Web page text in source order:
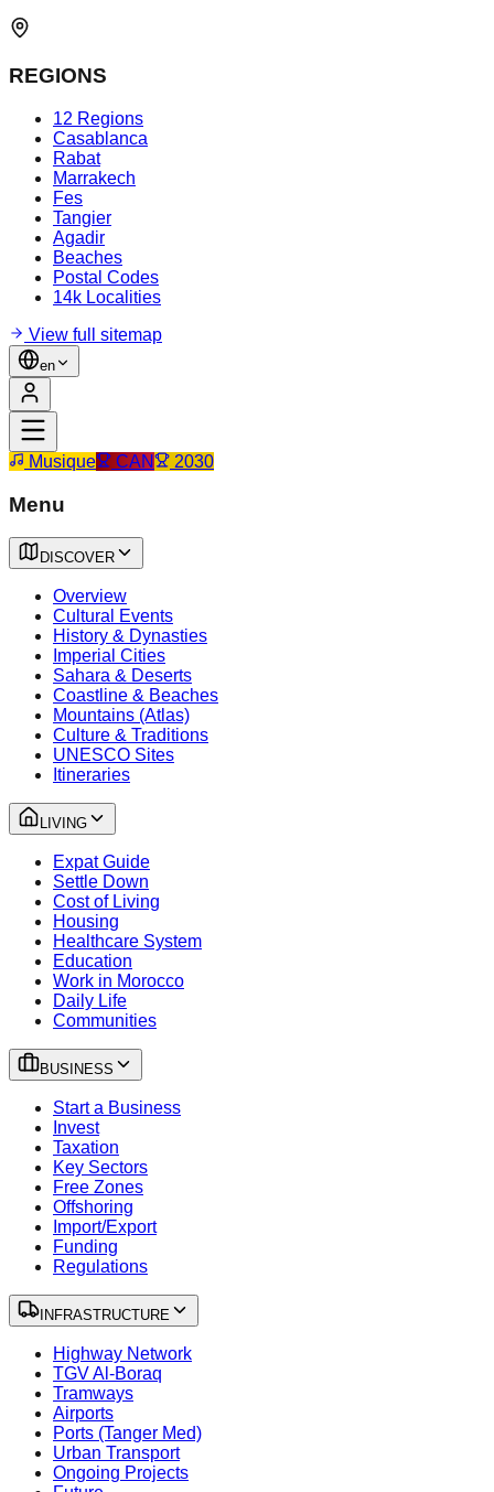
REGIONS
12 Regions
Casablanca
Rabat
Marrakech
Fes
Tangier
Agadir
Beaches
Postal Codes
14k Localities
View full sitemap
en
Musique CAN 2030
Menu
DISCOVER
Overview
Cultural Events
History & Dynasties
Imperial Cities
Sahara & Deserts
Coastline & Beaches
Mountains (Atlas)
Culture & Traditions
UNESCO Sites
Itineraries
LIVING
Expat Guide
Settle Down
Cost of Living
Housing
Healthcare System
Education
Work in Morocco
Daily Life
Communities
BUSINESS
Start a Business
Invest
Taxation
Key Sectors
Free Zones
Offshoring
Import/Export
Funding
Regulations
INFRASTRUCTURE
Highway Network
TGV Al-Boraq
Tramways
Airports
Ports (Tanger Med)
Urban Transport
Ongoing Projects